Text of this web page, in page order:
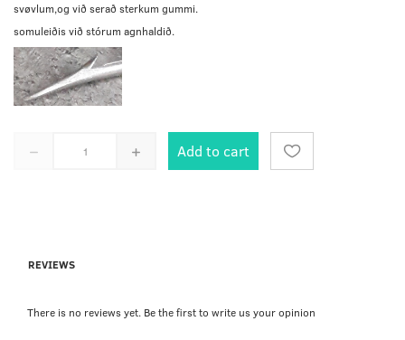
svøvlum,og við serað sterkum gummi.
somuleiðis við stórum agnhaldið.
Add to cart
REVIEWS
There is no reviews yet. Be the first to write us your opinion